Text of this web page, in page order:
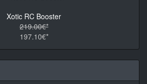
Xotic RC Booster
219.00€*
197.10€*